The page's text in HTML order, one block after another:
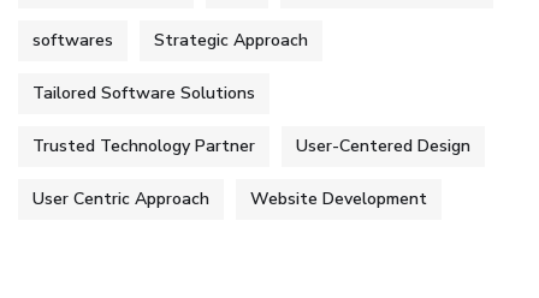
softwares Strategic Approach
Tailored Software Solutions
Trusted Technology Partner User-Centered Design
User Centric Approach Website Development